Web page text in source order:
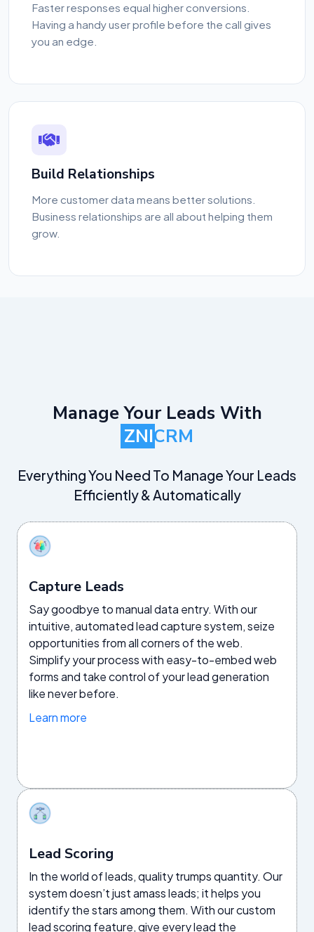
Faster responses equal higher conversions.
Having a handy user profile before the call gives
you an edge.
Build Relationships
More customer data means better solutions.
Business relationships are all about helping them
grow.
Manage Your Leads With
ZNICRM
Everything You Need To Manage Your Leads
Efficiently & Automatically
Capture Leads
Say goodbye to manual data entry. With our
intuitive, automated lead capture system, seize
opportunities from all corners of the web.
Simplify your process with easy-to-embed web
forms and take control of your lead generation
like never before.
Learn more
Lead Scoring
In the world of leads, quality trumps quantity. Our
system doesn’t just amass leads; it helps you
identify the stars among them. With our custom
lead scoring feature, give every lead the